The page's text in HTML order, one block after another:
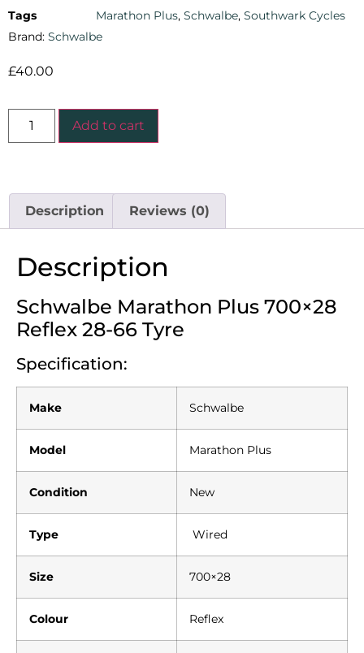
Tags
Marathon Plus, Schwalbe, Southwark Cycles
Brand: Schwalbe
£40.00
Add to cart
Description Reviews (0)
Description
Schwalbe Marathon Plus 700×28
Reflex 28-66 Tyre
Specification:
Make Schwalbe
Model Marathon Plus
Condition New
Type Wired
Size 700×28
Colour Reflex